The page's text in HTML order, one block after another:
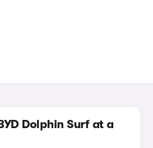
Dolphin Surf at a